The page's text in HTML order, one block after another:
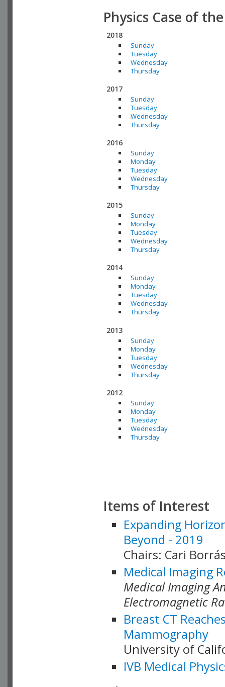
Physics Case of
2018
Sunday
Tuesday
Wednesday
Thursday
2017
Sunday
Tuesday
Wednesday
Thursday
2016
Sunday
Monday
Tuesday
Wednesday
Thursday
2015
Sunday
Monday
Tuesday
Wednesday
Thursday
2014
Sunday
Monday
Tuesday
Wednesday
Thursday
2013
Sunday
Monday
Tuesday
Wednesday
Thursday
2012
Sunday
Monday
Tuesday
Wednesday
Thursday
Items of Interest
Expanding
Beyond - 2019
Chairs: Cari
Medical Imaging
Medical Imaging
Electromagnetic
Breast CT
Mammography
University of
IVB Medical